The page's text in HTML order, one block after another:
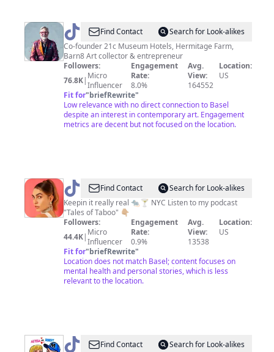
@ stevewilson21c
Find Contact
Search for Look-alikes
Co-founder 21c Museum Hotels, Hermitage Farm,
Barn8 Art collector & entrepreneur
Followers:
76.8K| Micro
Influencer
Engagement
Rate:
8.0%
Avg.
View:
164552
Location:
US
Fit for"briefRewrite"
Low relevance with no direct connection to Basel
despite an interest in contemporary art. Engagement
metrics are decent but not focused on the location.
@ Ali
Weiss
Find Contact
Search for Look-alikes
Keepin it really real 🐀🍸 NYC Listen to my podcast
"Tales of Taboo" 👇🏼
Followers:
44.4K| Micro
Influencer
Engagement
Rate:
0.9%
Avg.
View:
13538
Location:
US
Fit for"briefRewrite"
Location does not match Basel; content focuses on
mental health and personal stories, which is less
relevant to the location.
@ Here Find Contact
Search for Look-alikes